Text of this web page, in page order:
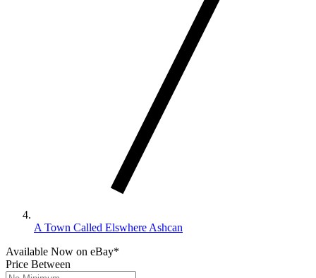
A Town Called Elswhere Ashcan
Available Now on eBay*
Price Between